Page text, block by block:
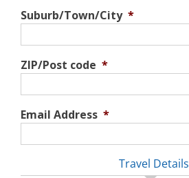
Suburb/Town/City *
ZIP/Post code *
Email Address *
Travel Details